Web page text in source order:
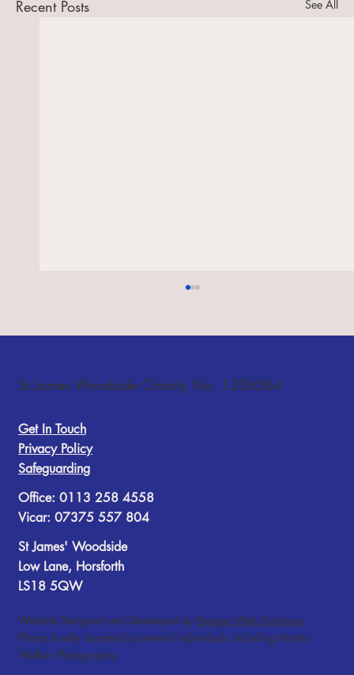
Recent Posts See All
The Parable of the Sower It is very difficult for us
St James Woodside Charity No. 1206564
Get In Touch
Privacy Policy
Safeguarding
Office: 0113 258 4558
Vicar: 07375 557 804
St James' Woodside
Low Lane, Horsforth
LS18 5QW
Website Designed and Developed by Etempa Web Solutions.
Photos kindly donated by several individuals including Martin
Walker Photography.